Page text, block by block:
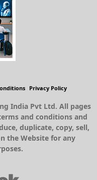
Privacy Policy
India Pvt Ltd. All pages
and conditions and
duplicate, copy, sell,
the Website for any